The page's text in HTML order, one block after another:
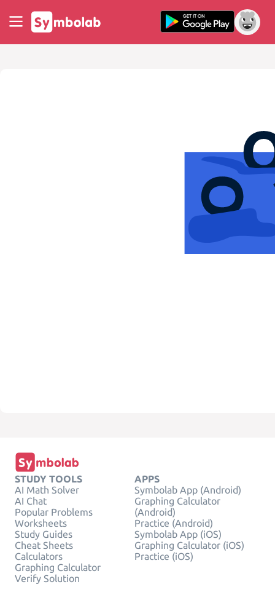
STUDY TOOLS
AI Math Solver
AI Chat
Popular Problems
Worksheets
Study Guides
Cheat Sheets
Calculators
Graphing Calculator
Verify Solution
APPS
Symbolab App (Android)
Graphing Calculator
(Android)
Practice (Android)
Symbolab App (iOS)
Graphing Calculator (iOS)
Practice (iOS)